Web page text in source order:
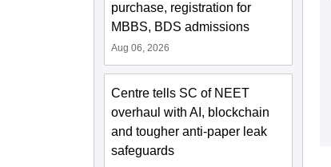
purchase, registration for
MBBS, BDS admissions
Aug 06, 2026
Centre tells SC of NEET
overhaul with AI, blockchain
and tougher anti-paper leak
safeguards